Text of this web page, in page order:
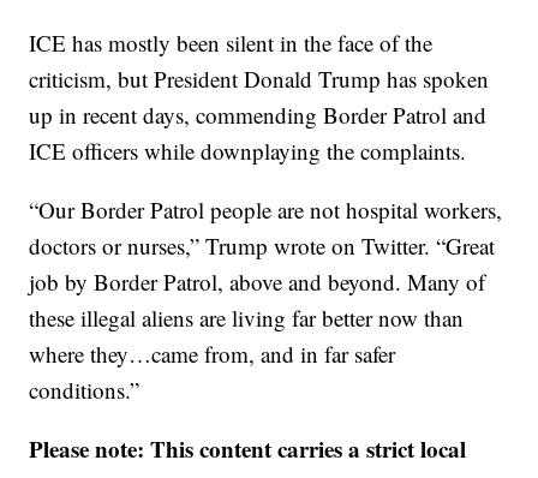
ICE has mostly been silent in the face of the
criticism, but President Donald Trump has spoken
up in recent days, commending Border Patrol and
ICE officers while downplaying the complaints.
“Our Border Patrol people are not hospital workers,
doctors or nurses,” Trump wrote on Twitter. “Great
job by Border Patrol, above and beyond. Many of
these illegal aliens are living far better now than
where they…came from, and in far safer
conditions.”
Please note: This content carries a strict local